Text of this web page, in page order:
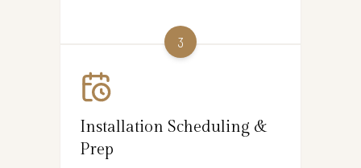
3
Installation Scheduling &
Prep